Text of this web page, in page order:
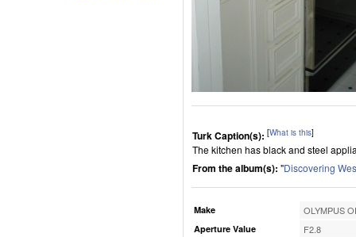
Turk Caption(s): [What is this]
The kitchen has black and steel
From the album(s): "Discovering
Make OLYMPUS
Aperture Value F2.8